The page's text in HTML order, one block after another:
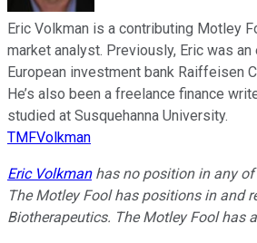
Eric Volkman is a contributing Motley
market analyst. Previously, Eric was
European investment bank Raiffeisen
He’s also been a freelance finance
studied at Susquehanna University.
TMFVolkman
Eric Volkmanhas no position in any of
The Motley Fool has positions in and
Biotherapeutics. The Motley Fool has a